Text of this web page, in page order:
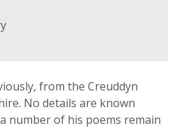
from the Creuddyn
No details are known
number of his poems remain